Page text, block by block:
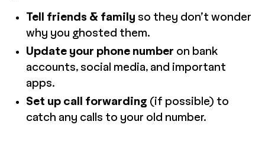
Tell friends & family so they don’t wonder
why you ghosted them.
Update your phone number on bank
accounts, social media, and important
apps.
Set up call forwarding (if possible) to
catch any calls to your old number.